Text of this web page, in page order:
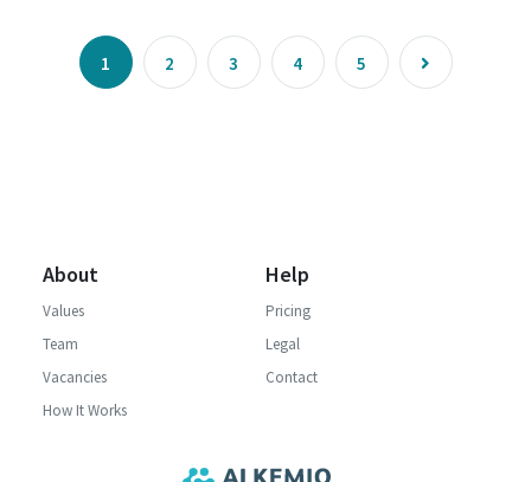
1 2 3 4 5
About
Values
Team
Vacancies
How It Works
Help
Pricing
Legal
Contact